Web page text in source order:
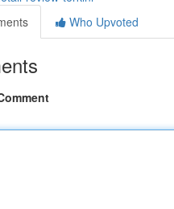
Who Upvoted